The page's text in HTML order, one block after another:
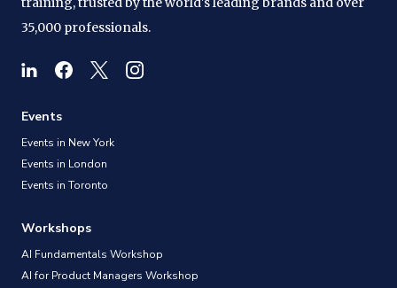
35,000 professionals.
Events
Events in New York
Events in London
Events in Toronto
Workshops
AI Fundamentals Workshop
AI for Product Managers Workshop